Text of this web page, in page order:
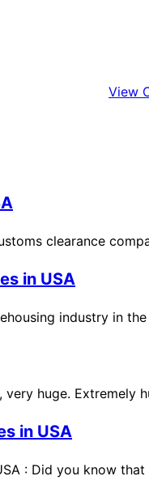
View
clearance
in USA
industry in
very huge. Extremely
in USA
: Did you know